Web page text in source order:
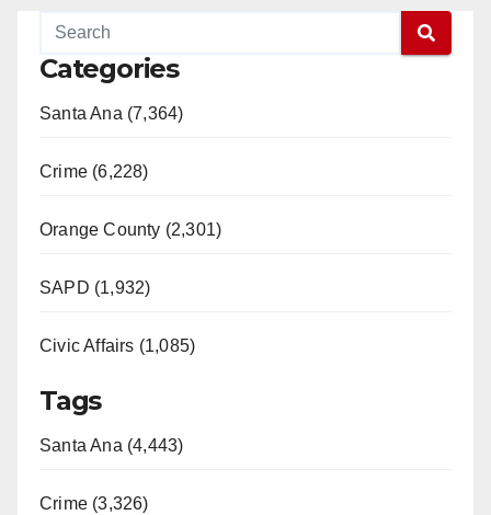
Categories
Santa Ana (7,364)
Crime (6,228)
Orange County (2,301)
SAPD (1,932)
Civic Affairs (1,085)
Tags
Santa Ana (4,443)
Crime (3,326)